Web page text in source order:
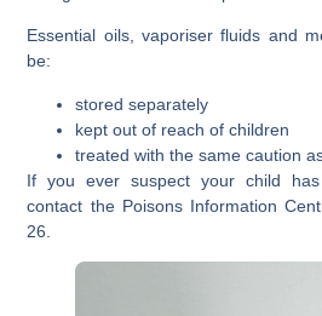
Essential oils, vaporiser fluids and
be:
stored separately
kept out of reach of children
treated with the same caution
If you ever suspect your child has
contact the Poisons Information
26.